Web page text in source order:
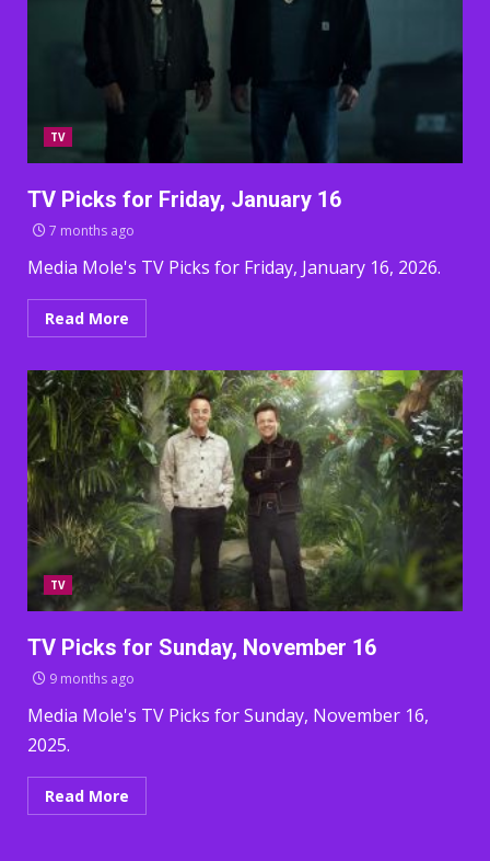
TV
TV Picks for Friday, January 16
7 months ago
Media Mole's TV Picks for Friday, January 16, 2026.
Read More
TV
TV Picks for Sunday, November 16
9 months ago
Media Mole's TV Picks for Sunday, November 16,
2025.
Read More